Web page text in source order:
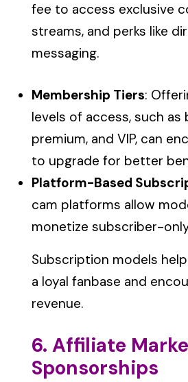
fee to access exclusive
streams, and perks like
messaging.
Membership Tiers:
levels of access, such as
premium, and VIP, can
to upgrade for better
Platform-Based
cam platforms allow
monetize subscriber-
Subscription models
a loyal fanbase and
revenue.
6. Affiliate
Sponsorships